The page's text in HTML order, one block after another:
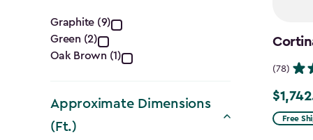
Color
filter
Graphite (9)
Green (2)
Oak Brown (1)
Approximate Dimensions
(Ft.)
(78)
Price
from
Free